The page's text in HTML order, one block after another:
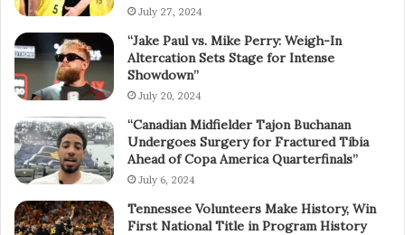
July 27, 2024
“Jake Paul vs. Mike Perry: Weigh-In
Altercation Sets Stage for Intense
Showdown”
July 20, 2024
“Canadian Midfielder Tajon Buchanan
Undergoes Surgery for Fractured Tibia
Ahead of Copa America Quarterfinals”
July 6, 2024
Tennessee Volunteers Make History, Win
First National Title in Program History